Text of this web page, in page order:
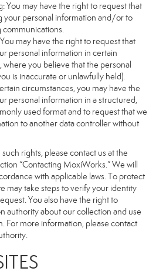
You may have the right to request that
your personal information and/or to
communications.
may have the right to request that
personal information in certain
where you believe that the personal
is inaccurate or unlawfully held).
circumstances, you may have the
personal information in a structured,
used format and to request that we
to another data controller without
rights, please contact us at the
“Contacting MoxiWorks.” We will
with applicable laws. To protect
may take steps to verify your identity
You also have the right to
authority about our collection and use
For more information, please contact